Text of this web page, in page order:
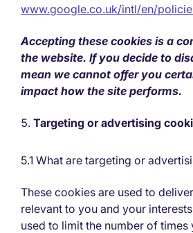
www.google.co.uk/intl/en/
Accepting these cookies is a
the website. If you decide to
mean we cannot offer you
impact how the site performs.
Targeting or advertising
5.1 What are targeting or
These cookies are used to
relevant to you and your
used to limit the number of times